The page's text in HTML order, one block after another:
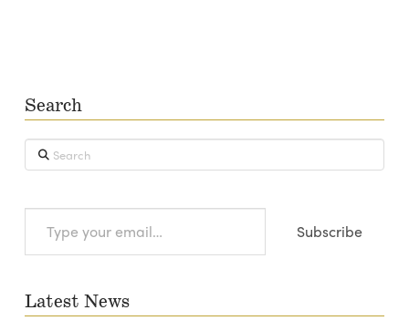
Search
Search
your
Subscribe
Latest News